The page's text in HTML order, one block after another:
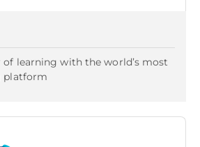
learning with the world’s most
platform